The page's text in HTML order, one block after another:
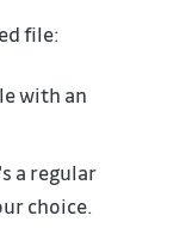
file:
with an
a regular
choice.